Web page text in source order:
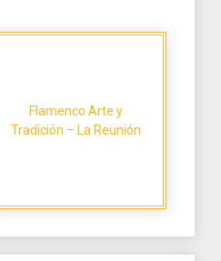
Flamenco Arte y
Tradición – La Reunión